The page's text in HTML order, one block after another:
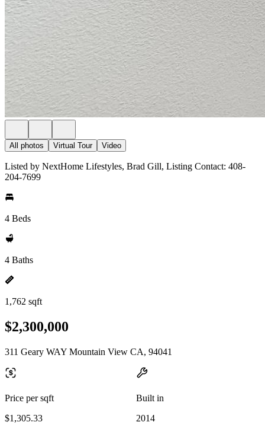
All photos Virtual Tour Video
Listed by NextHome Lifestyles, Brad Gill, Listing Contact: 408-
204-7699
4 Beds
4 Baths
1,762 sqft
$2,300,000
311 Geary WAY Mountain View CA, 94041
Price per sqft
$1,305.33
Built in
2014